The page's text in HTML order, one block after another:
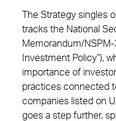
The Strategy singles
tracks the National
Memorandum/
Investment Policy”),
importance of
practices connected
companies listed on
goes a step further,